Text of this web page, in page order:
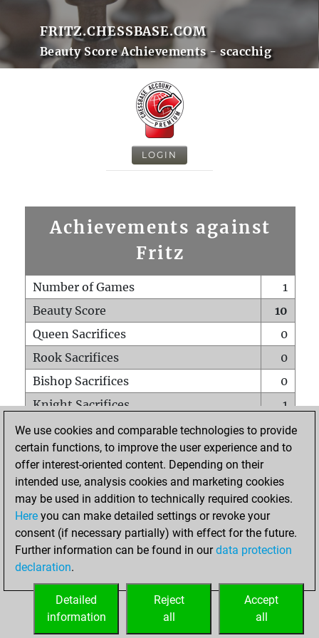
FRITZ.CHESSBASE.COM
Beauty Score Achievements - scacchig
LOGIN
Achievements against
Fritz
Number of Games
1
Beauty Score
10
Queen Sacrifices
0
Rook Sacrifices
0
Bishop Sacrifices
0
Knight Sacrifices
1
Pawn Sacrifices
0
Mates on full board
0
Checkmates with a pawn
Smothered mates
0
Underpromotions
Doubled rooks on seventh rank
0
We use cookies and comparable technologies to provide
certain functions, to improve the user experience and to
offer interest-oriented content. Depending on their
intended use, analysis cookies and marketing cookies
may be used in addition to technically required cookies.
Here you can make detailed settings or revoke your
consent (if necessary partially) with effect for the future.
Further information can be found in ourdata protection
declaration.
Accept
all
Reject
all
Detailed
information